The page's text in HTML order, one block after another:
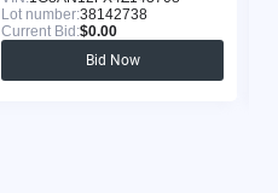
Lot number:38142738
Current Bid:$0.00
Bid Now